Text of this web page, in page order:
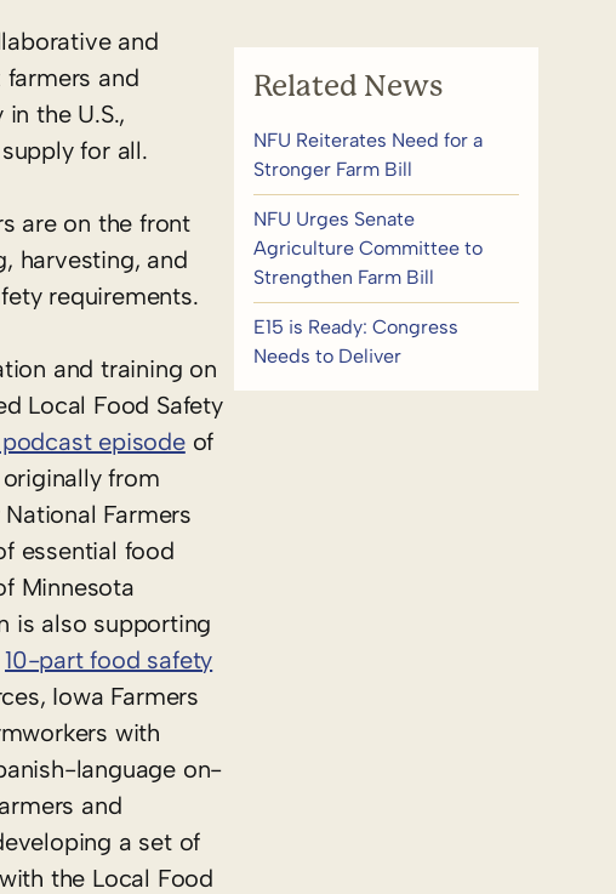
and
and
the U.S.,
for all.
are on the front
harvesting, and
requirements.
and training on
Local Food Safety
episodeof
from
Farmers
essential food
Minnesota
is also supporting
10-part food safety
Iowa Farmers
with
language on-
and
a set of
the Local Food
Related News
NFU Reiterates Need for a
Stronger Farm Bill
NFU Urges Senate
Agriculture Committee to
Strengthen Farm Bill
E15 is Ready: Congress
Needs to Deliver